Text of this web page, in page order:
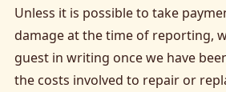
Unless it is possible to take
damage at the time of reporting,
guest in writing once we have
the costs involved to repair or